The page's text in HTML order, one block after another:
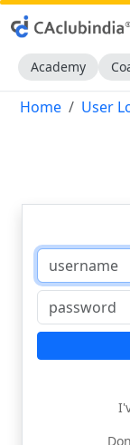
Academy
Home User